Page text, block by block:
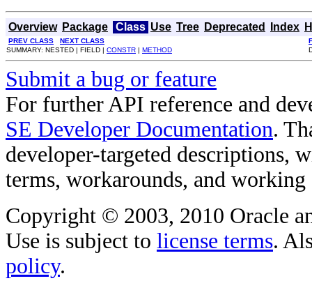
Overview Package Class Use Tree Deprecated Index
PREV CLASS NEXT CLASS
SUMMARY: NESTED | FIELD | CONSTR | METHOD
Submit a bug or feature
For further API reference and
SE Developer Documentation.
developer-targeted descriptions,
terms, workarounds, and working
Copyright © 2003, 2010 Oracle
Use is subject to license terms.
policy.